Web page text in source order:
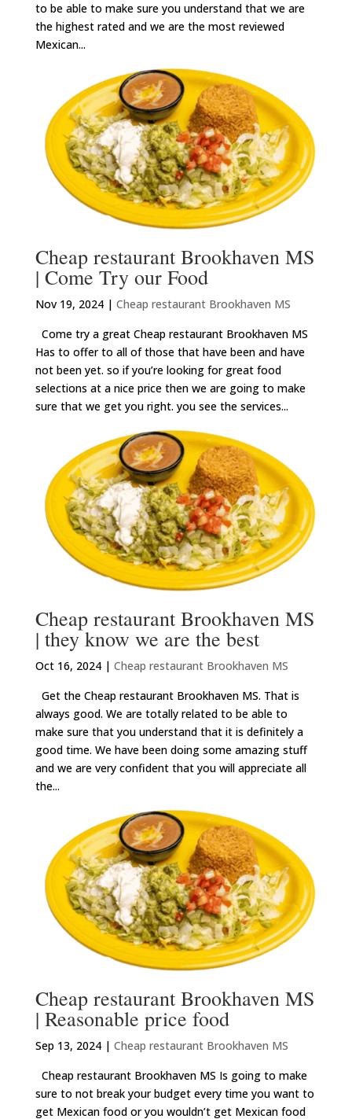
to be able to make sure you understand that we are
the highest rated and we are the most reviewed
Mexican...
Cheap restaurant Brookhaven MS
| Come Try our Food
Nov 19, 2024| Cheap restaurant Brookhaven MS
Come try a great Cheap restaurant Brookhaven MS
Has to offer to all of those that have been and have
not been yet. so if you’re looking for great food
selections at a nice price then we are going to make
sure that we get you right. you see the services...
Cheap restaurant Brookhaven MS
| they know we are the best
Oct 16, 2024| Cheap restaurant Brookhaven MS
Get the Cheap restaurant Brookhaven MS. That is
always good. We are totally related to be able to
make sure that you understand that it is definitely a
good time. We have been doing some amazing stuff
and we are very confident that you will appreciate all
the...
Cheap restaurant Brookhaven MS
| Reasonable price food
Sep 13, 2024| Cheap restaurant Brookhaven MS
Cheap restaurant Brookhaven MS Is going to make
sure to not break your budget every time you want to
get Mexican food or you wouldn’t get Mexican food